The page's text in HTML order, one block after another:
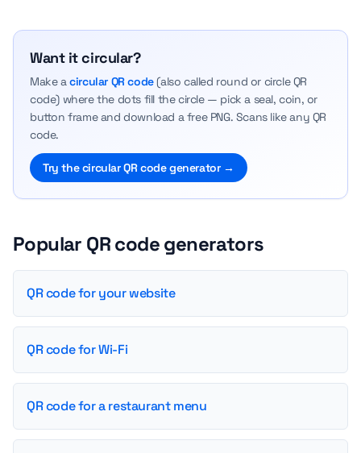
Want it circular?
Make acircular QR code(also called round or circle QR
code) where the dots fill the circle — pick a seal, coin, or
button frame and download a free PNG. Scans like any QR
code.
Try the circular QR code generator →
Popular QR code generators
QR code for your website
QR code for Wi-Fi
QR code for a restaurant menu